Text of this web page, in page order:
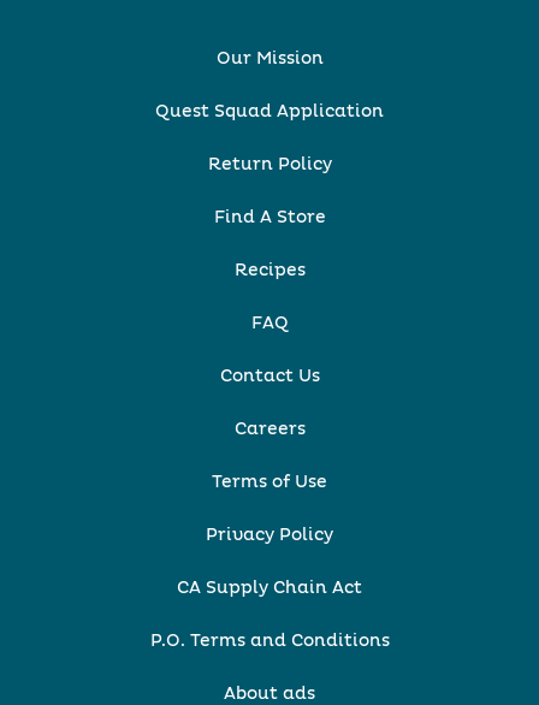
Our Mission
Quest Squad Application
Return Policy
Find A Store
Recipes
FAQ
Contact Us
Careers
Terms of Use
Privacy Policy
CA Supply Chain Act
P.O. Terms and Conditions
About ads